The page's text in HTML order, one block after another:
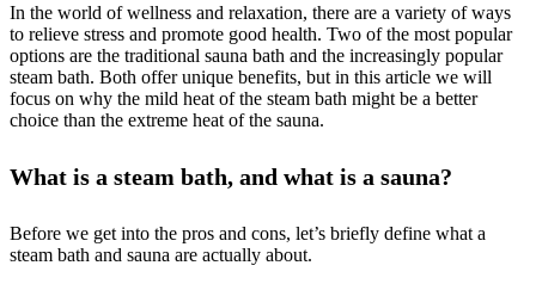
In the world of wellness and relaxation, there are a variety of ways
to relieve stress and promote good health. Two of the most popular
options are the traditional sauna bath and the increasingly popular
steam bath. Both offer unique benefits, but in this article we will
focus on why the mild heat of the steam bath might be a better
choice than the extreme heat of the sauna.
What is a steam bath, and what is a sauna?
Before we get into the pros and cons, let’s briefly define what a
steam bath and sauna are actually about.